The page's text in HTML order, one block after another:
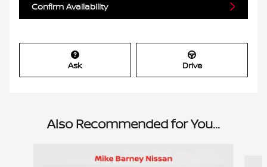
Confirm Availability
Ask Drive
Also Recommended for You...